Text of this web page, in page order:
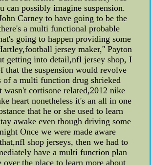
can possibly imagine suspension.
Carney to have going to be the
a multi functional probable
going to happen providing some
jersey maker,'' Payton
getting into detail,nfl jersey shop, I
that the suspension would revolve
of a multi function drug shrieked
cortisone related,2012 nike
heart nonetheless it's an all in one
that he or she used to learn
awake even though driving some
Once we were made aware
shop jerseys, then we had to
have a multi function plan
over the place to learn more about